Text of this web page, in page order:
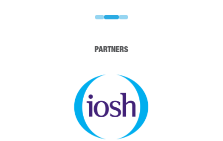
PARTNERS